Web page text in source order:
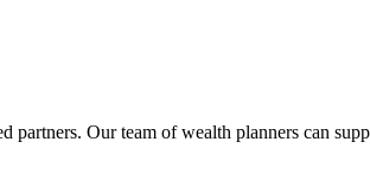
Our team of wealth planners can